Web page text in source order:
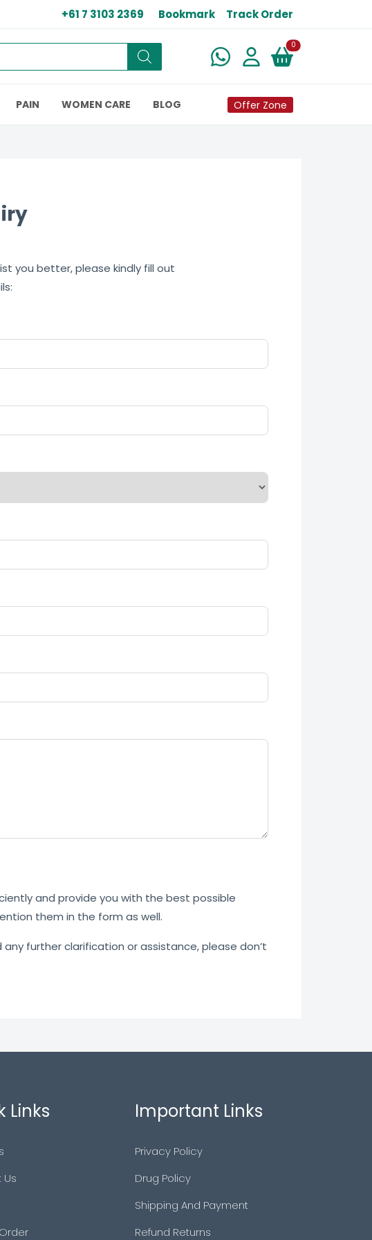
+61 7 3103 2369 Bookmark Track Order
0New alerts
PAIN WOMEN CARE BLOG Offer Zone
you better, please kindly fill out
and provide you with the best possible
them in the form as well.
any further clarification or assistance, please don’t
Links Important Links
Privacy Policy
Drug Policy
Shipping And Payment
Refund Returns